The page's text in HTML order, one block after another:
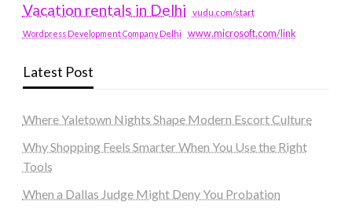
Vacation rentals in Delhi vudu.com/start
Wordpress Development Company Delhi www.microsoft.com/link
Latest Post
Where Yaletown Nights Shape Modern Escort Culture
Why Shopping Feels Smarter When You Use the Right
Tools
When a Dallas Judge Might Deny You Probation